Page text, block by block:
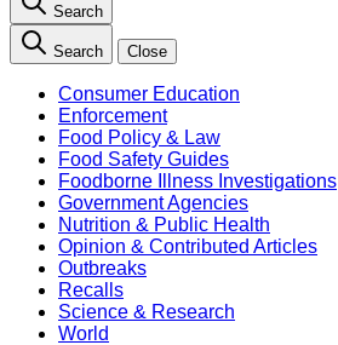
Search
Search Close
Consumer Education
Enforcement
Food Policy & Law
Food Safety Guides
Foodborne Illness Investigations
Government Agencies
Nutrition & Public Health
Opinion & Contributed Articles
Outbreaks
Recalls
Science & Research
World